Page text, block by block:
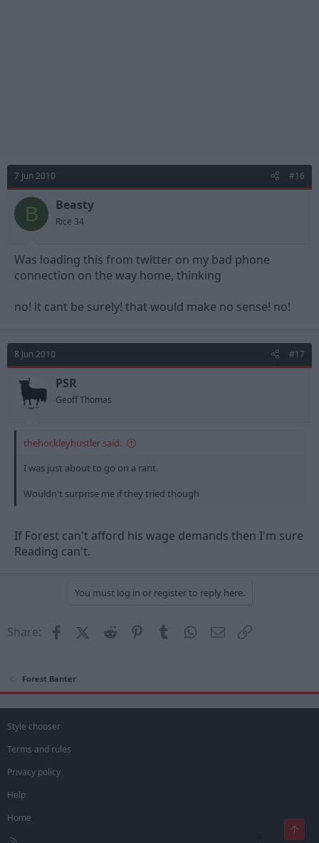
7 Jun 2010 #16
B Beasty
Rice 34
Was loading this from twitter on my bad phone
connection on the way home, thinking
no! it cant be surely! that would make no sense! no!
8 Jun 2010 #17
PSR
Geoff Thomas
thehockleyhustler said:
I was just about to go on a rant.
Wouldn't surprise me if they tried though
If Forest can't afford his wage demands then I'm sure
Reading can't.
You must log in or register to reply here.
Share: FacebookX (Twitter)
Reddit PinterestTumblrWhatsApp
Email
Forest Banter
Style chooser
Terms and rules
Privacy policy
Help
Home
Top